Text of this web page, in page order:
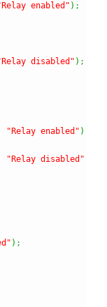
enabled" ) ;
disabled" ) ;
"Relay enabled" )
"Relay disabled"
) ;